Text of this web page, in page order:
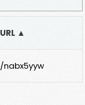
URL ▲
/nabx5yyw